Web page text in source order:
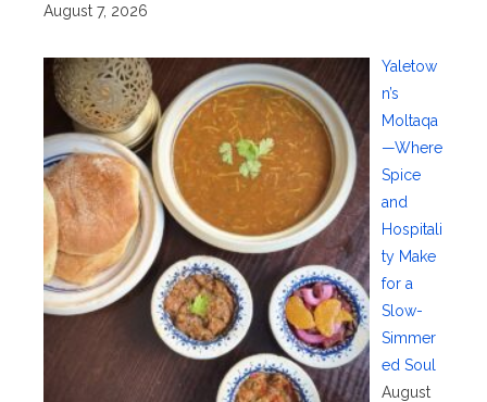
August 7, 2026
Yaletow
n’s
Moltaqa
—Where
Spice
and
Hospitali
ty Make
for a
Slow-
Simmer
ed Soul
August